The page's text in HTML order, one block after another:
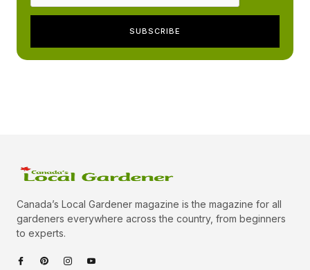
Canada’s Local Gardener magazine is the magazine for all
gardeners everywhere across the country, from beginners
to experts.